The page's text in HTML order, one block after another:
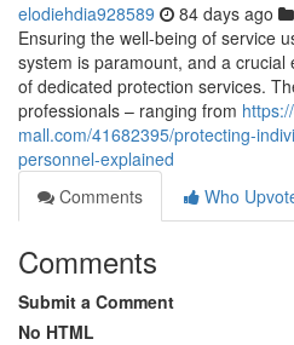
elodiehdia928589 84 days ago
Ensuring the well-being of service
system is paramount, and a
of dedicated protection services.
professionals – ranging from
mall.com/41682395/protecting-
personnel-explained
Comments
Who
Comments
Submit a Comment
No HTML